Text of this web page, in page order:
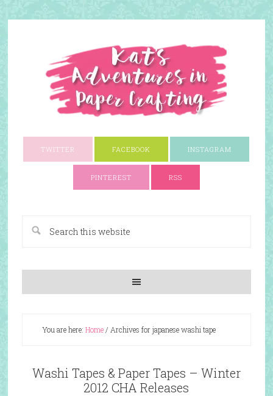
TWITTER FACEBOOK INSTAGRAM
PINTEREST RSS
You are here: Home/ Archives for japanese washi tape
Washi Tapes & Paper Tapes – Winter
2012 CHA Releases